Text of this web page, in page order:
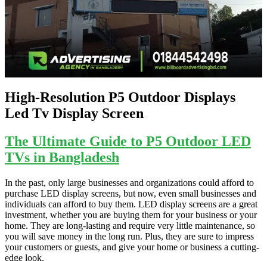
High-Resolution P5 Outdoor Displays
Led Tv Display Screen
The Ultimate Guide to P5 Outdoor LED
TVs in Bangladesh
In the past, only large businesses and organizations could afford to
purchase LED display screens, but now, even small businesses and
individuals can afford to buy them. LED display screens are a great
investment, whether you are buying them for your business or your
home. They are long-lasting and require very little maintenance, so
you will save money in the long run. Plus, they are sure to impress
your customers or guests, and give your home or business a cutting-
edge look.